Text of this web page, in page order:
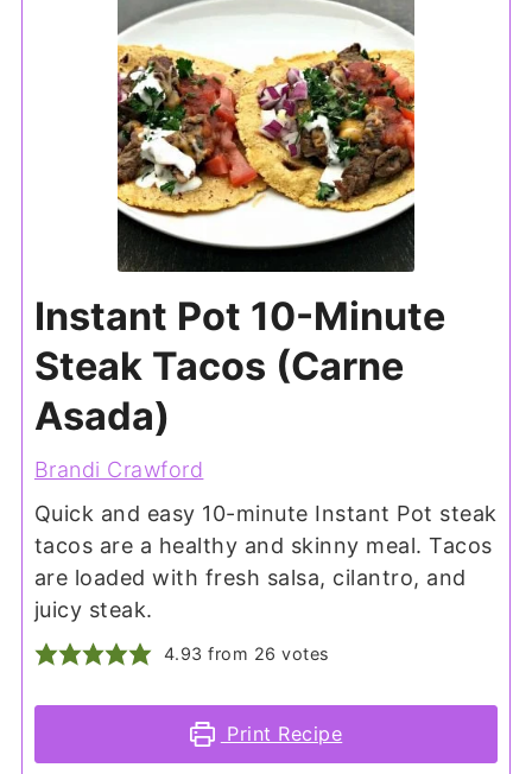
Instant Pot 10-Minute
Steak Tacos (Carne
Asada)
Brandi Crawford
Quick and easy 10-minute Instant Pot steak
tacos are a healthy and skinny meal. Tacos
are loaded with fresh salsa, cilantro, and
juicy steak.
4.93 from 26 votes
Print Recipe